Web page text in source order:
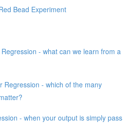
Bead Experiment
- what can we learn from a
Regression - which of the many
- when your output is simply pass